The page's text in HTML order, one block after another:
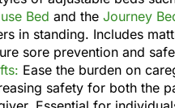
Bed and the Journey
in standing. Includes
sore prevention and
Ease the burden on
safety for both the